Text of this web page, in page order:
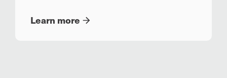
Learn more